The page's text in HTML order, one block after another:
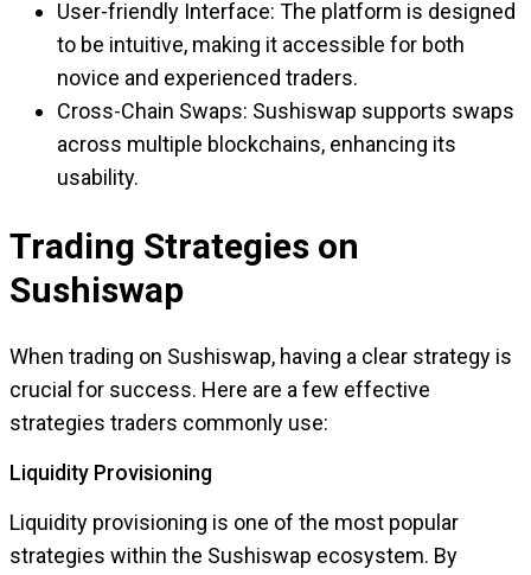
User-friendly Interface: The platform is designed
to be intuitive, making it accessible for both
novice and experienced traders.
Cross-Chain Swaps: Sushiswap supports swaps
across multiple blockchains, enhancing its
usability.
Trading Strategies on
Sushiswap
When trading on Sushiswap, having a clear strategy is
crucial for success. Here are a few effective
strategies traders commonly use:
Liquidity Provisioning
Liquidity provisioning is one of the most popular
strategies within the Sushiswap ecosystem. By